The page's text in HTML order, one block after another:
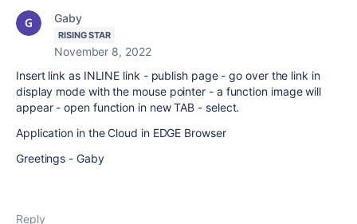
Gaby
RISING STAR
November 8, 2022
Insert link as INLINE link - publish page - go over the link in
display mode with the mouse pointer - a function image will
appear - open function in new TAB - select.
Application in the Cloud in EDGE Browser
Greetings - Gaby
Reply